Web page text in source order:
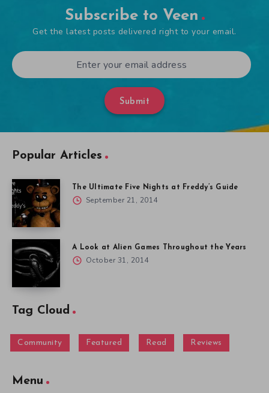
Subscribe to Veen
Get the latest posts delivered right to your email.
Submit
Popular Articles
The Ultimate Five Nights at Freddy’s Guide
September 21, 2014
A Look at Alien Games Throughout the Years
October 31, 2014
Tag Cloud
Community Featured Read Reviews
Menu